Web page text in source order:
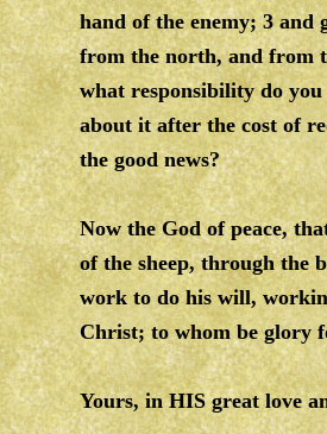
hand of the enemy; 3
from the north, and from
what responsibility do
about it after the cost of
the good news?
Now the God of peace,
of the sheep, through the
work to do his will,
Christ; to whom be glory
Yours, in HIS great love